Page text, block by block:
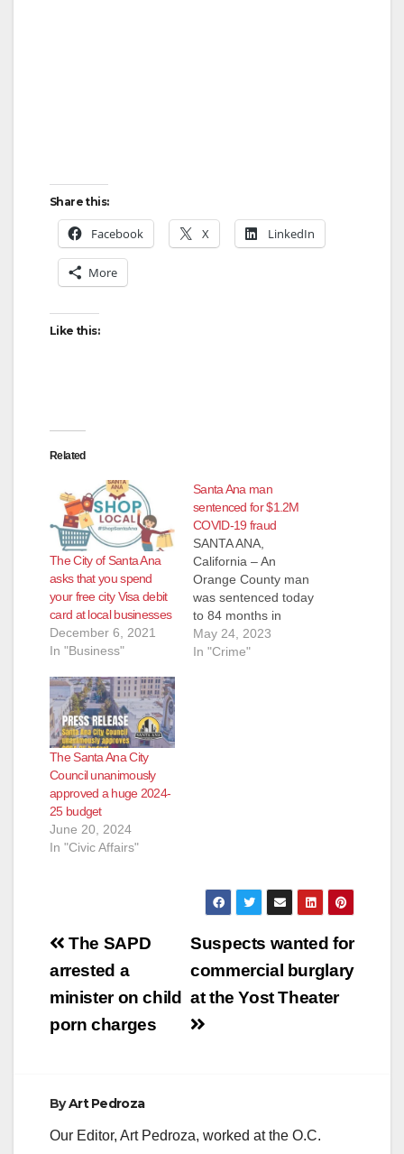
Share this:
Facebook X LinkedIn
More
Like this:
Related
The City of Santa Ana
asks that you spend
your free city Visa debit
card at local businesses
December 6, 2021
In "Business"
Santa Ana man
sentenced for $1.2M
COVID-19 fraud
SANTA ANA,
California – An
Orange County man
was sentenced today
to 84 months in
federal prison for
fraudulently applying
May 24, 2023
In "Crime"
The Santa Ana City
Council unanimously
approved a huge 2024-
25 budget
June 20, 2024
In "Civic Affairs"
Post
navigation
Suspects wanted for
commercial burglary
at the Yost Theater
The SAPD
arrested a
minister on child
porn charges
ByArt Pedroza
Our Editor, Art Pedroza, worked at the O.C.